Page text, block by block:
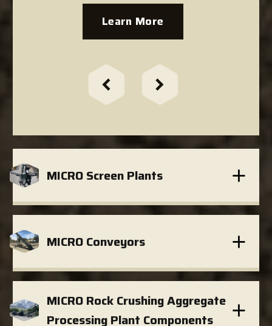
Learn More
MICRO Screen Plants
MICRO Conveyors
MICRO Rock Crushing Aggregate
Processing Plant Components